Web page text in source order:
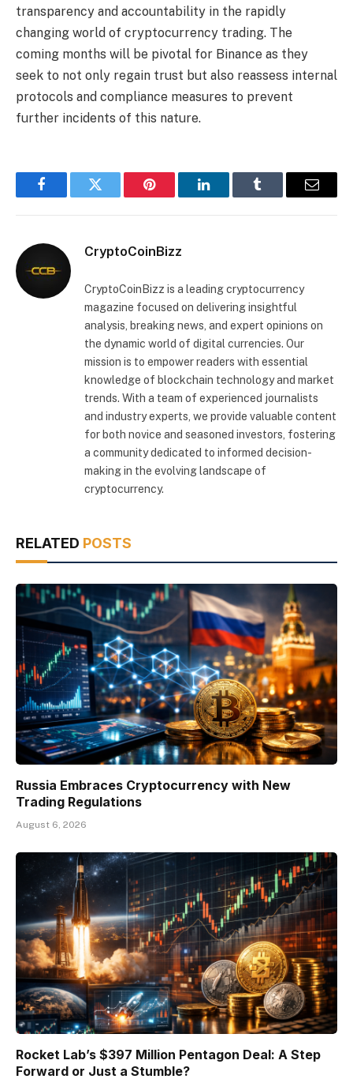
transparency and accountability in the rapidly
changing world of cryptocurrency trading. The
coming months will be pivotal for Binance as they
seek to not only regain trust but also reassess internal
protocols and compliance measures to prevent
further incidents of this nature.
FacebookTwitter Pinterest LinkedInTumblr Email
CryptoCoinBizz
CryptoCoinBizz is a leading cryptocurrency
magazine focused on delivering insightful
analysis, breaking news, and expert opinions on
the dynamic world of digital currencies. Our
mission is to empower readers with essential
knowledge of blockchain technology and market
trends. With a team of experienced journalists
and industry experts, we provide valuable content
for both novice and seasoned investors, fostering
a community dedicated to informed decision-
making in the evolving landscape of
cryptocurrency.
RELATED POSTS
Russia Embraces Cryptocurrency with New
Trading Regulations
August 6, 2026
Rocket Lab’s $397 Million Pentagon Deal: A Step
Forward or Just a Stumble?